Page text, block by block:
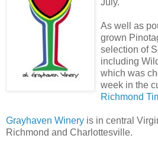
As well as
grown
selection of
including
which was
week in the
Richmond
Grayhaven Winery is in central
Richmond and Charlottesville.